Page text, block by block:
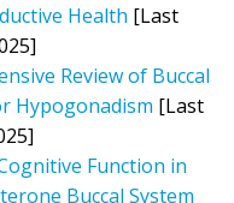
Health [Last
Review of Buccal
Hypogonadism [Last
Function in
Buccal System